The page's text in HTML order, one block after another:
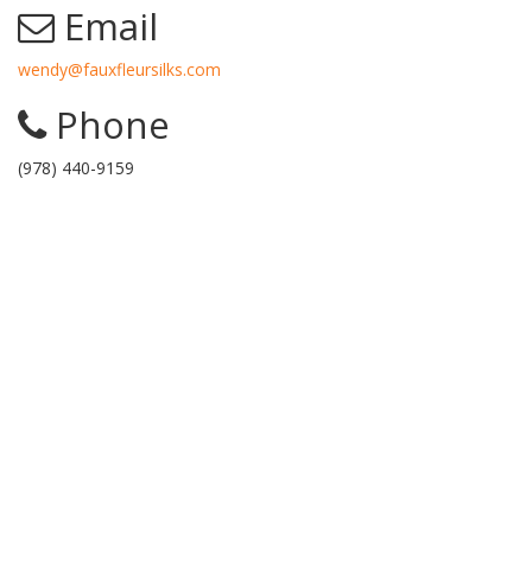
Email
wendy@fauxfleursilks.com
Phone
(978) 440-9159